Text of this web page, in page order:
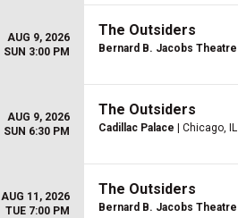
AUG 9, 2026
SUN 3:00 PM
The Outsiders
Bernard B. Jacobs Theatre
AUG 9, 2026
SUN 6:30 PM
The Outsiders
Cadillac Palace | Chicago, IL
AUG 11, 2026
TUE 7:00 PM
The Outsiders
Bernard B. Jacobs Theatre